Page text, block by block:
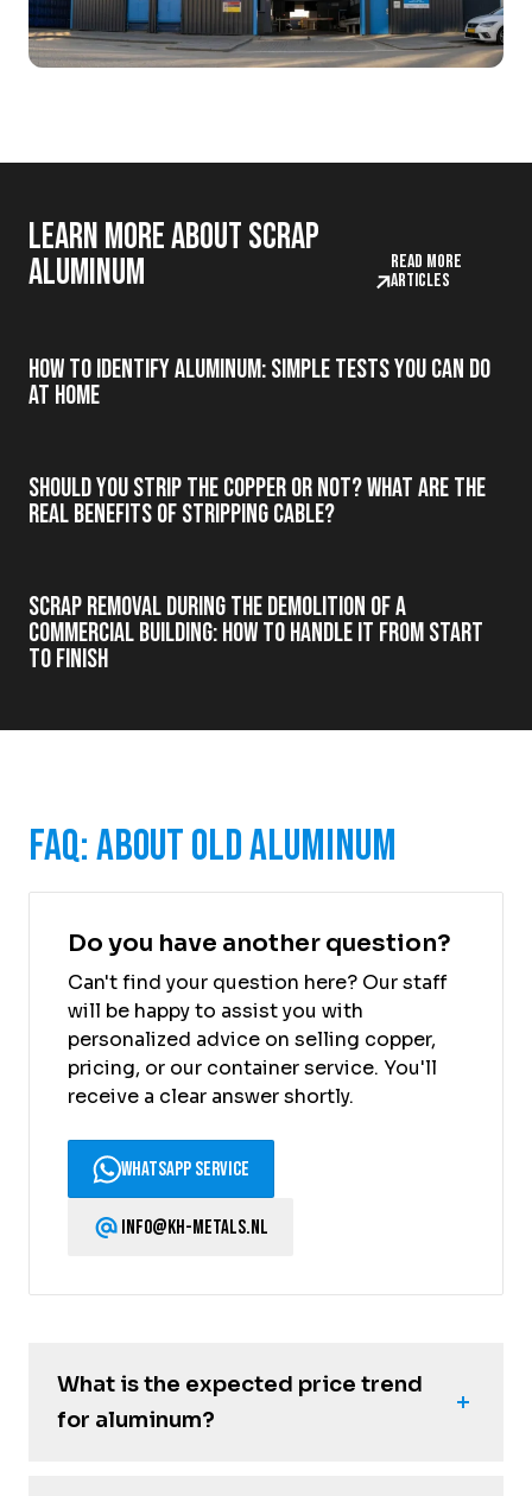
Learn more about scrap
aluminum
Read more
articles
How to Identify Aluminum: Simple Tests You Can Do
at Home
Should you strip the copper or not? What are the
real benefits of stripping cable?
Scrap Removal During the Demolition of a
Commercial Building: How to Handle It from Start
to Finish
FAQ: About Old Aluminum
Do you have another question?
Can't find your question here? Our staff
will be happy to assist you with
personalized advice on selling copper,
pricing, or our container service. You'll
receive a clear answer shortly.
WhatsApp Service
info@kh-metals.nl
What is the expected price trend
for aluminum?